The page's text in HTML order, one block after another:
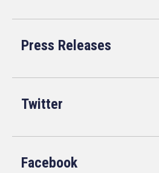
Press Releases
Twitter
Facebook